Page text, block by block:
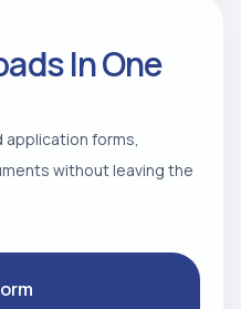
In One
forms,
without leaving the